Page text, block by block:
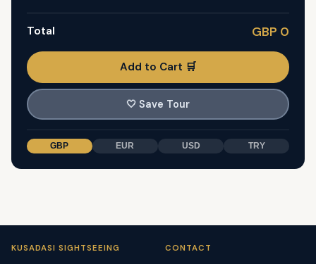
Total GBP 0
Add to Cart 🛒
🤍 Save Tour
GBP EUR USD TRY
KUSADASI SIGHTSEEING CONTACT